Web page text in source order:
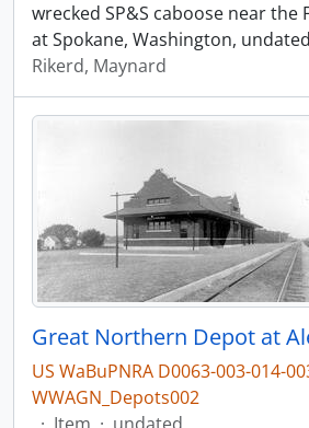
wrecked SP&S caboose near
at Spokane, Washington,
Rikerd, Maynard
US WaBuPNRA D0063-003-014-
WWAGN_Depots002